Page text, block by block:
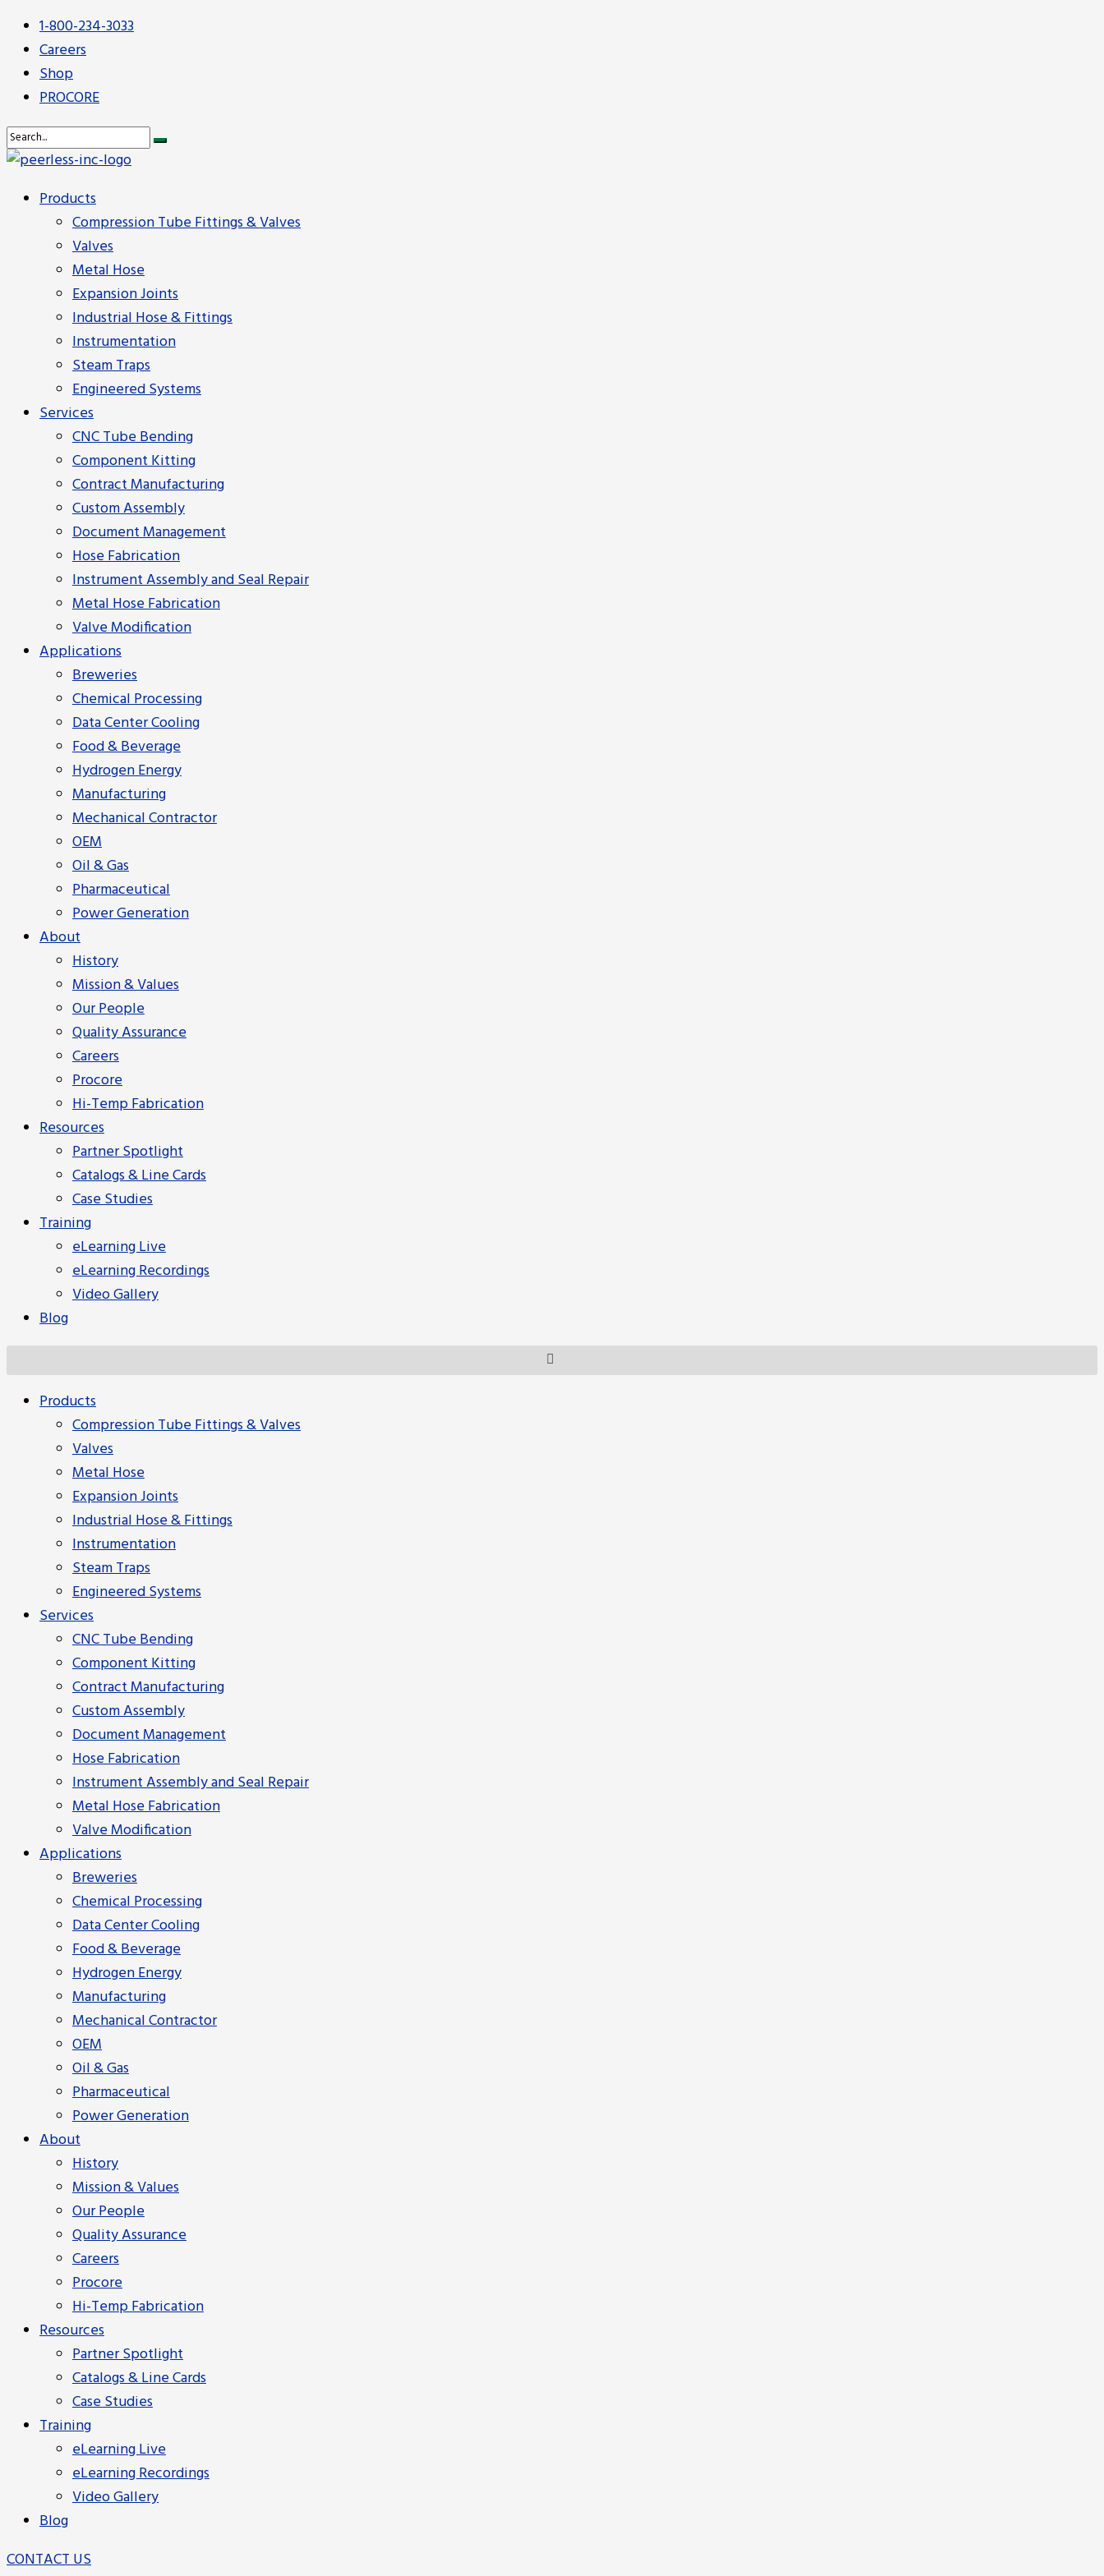
1-800-234-3033
Careers
Shop
PROCORE
Products
Compression Tube Fittings & Valves
Valves
Metal Hose
Expansion Joints
Industrial Hose & Fittings
Instrumentation
Steam Traps
Engineered Systems
Services
CNC Tube Bending
Component Kitting
Contract Manufacturing
Custom Assembly
Document Management
Hose Fabrication
Instrument Assembly and Seal Repair
Metal Hose Fabrication
Valve Modification
Applications
Breweries
Chemical Processing
Data Center Cooling
Food & Beverage
Hydrogen Energy
Manufacturing
Mechanical Contractor
OEM
Oil & Gas
Pharmaceutical
Power Generation
About
History
Mission & Values
Our People
Quality Assurance
Careers
Procore
Hi-Temp Fabrication
Resources
Partner Spotlight
Catalogs & Line Cards
Case Studies
Training
eLearning Live
eLearning Recordings
Video Gallery
Blog
Products
Compression Tube Fittings & Valves
Valves
Metal Hose
Expansion Joints
Industrial Hose & Fittings
Instrumentation
Steam Traps
Engineered Systems
Services
CNC Tube Bending
Component Kitting
Contract Manufacturing
Custom Assembly
Document Management
Hose Fabrication
Instrument Assembly and Seal Repair
Metal Hose Fabrication
Valve Modification
Applications
Breweries
Chemical Processing
Data Center Cooling
Food & Beverage
Hydrogen Energy
Manufacturing
Mechanical Contractor
OEM
Oil & Gas
Pharmaceutical
Power Generation
About
History
Mission & Values
Our People
Quality Assurance
Careers
Procore
Hi-Temp Fabrication
Resources
Partner Spotlight
Catalogs & Line Cards
Case Studies
Training
eLearning Live
eLearning Recordings
Video Gallery
Blog
CONTACT US